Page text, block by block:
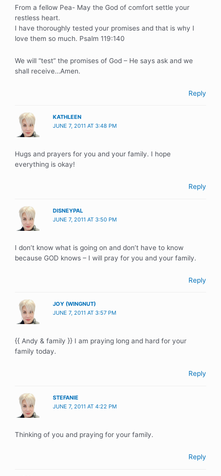
From a fellow Pea- May the God of comfort settle your
restless heart.
I have thoroughly tested your promises and that is why I
love them so much. Psalm 119:140
We will “test” the promises of God – He says ask and we
shall receive…Amen.
Reply
KATHLEEN
JUNE 7, 2011 AT 3:48 PM
Hugs and prayers for you and your family. I hope
everything is okay!
Reply
DISNEYPAL
JUNE 7, 2011 AT 3:50 PM
I don’t know what is going on and don’t have to know
because GOD knows – I will pray for you and your family.
Reply
JOY (WINGNUT)
JUNE 7, 2011 AT 3:57 PM
{{ Andy & family }} I am praying long and hard for your
family today.
Reply
STEFANIE
JUNE 7, 2011 AT 4:22 PM
Thinking of you and praying for your family.
Reply